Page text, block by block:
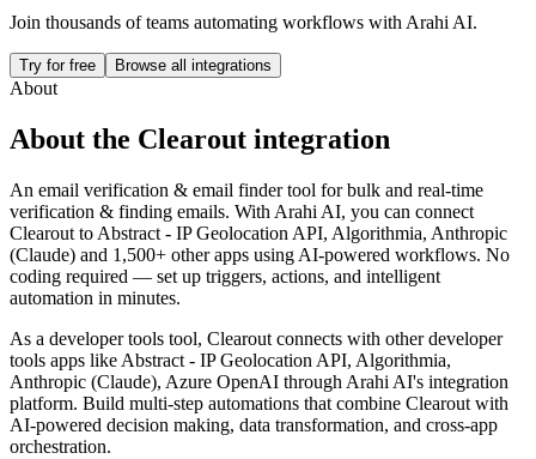
Join thousands of teams automating workflows with Arahi AI.
Try for free Browse all integrations
About
About the Clearout integration
An email verification & email finder tool for bulk and real-time
verification & finding emails. With Arahi AI, you can connect
Clearout to Abstract - IP Geolocation API, Algorithmia, Anthropic
(Claude) and 1,500+ other apps using AI-powered workflows. No
coding required — set up triggers, actions, and intelligent
automation in minutes.
As a developer tools tool, Clearout connects with otherdeveloper
tools apps like Abstract - IP Geolocation API, Algorithmia,
Anthropic (Claude), Azure OpenAI through Arahi AI's integration
platform. Build multi-step automations that combine Clearout with
AI-powered decision making, data transformation, and cross-app
orchestration.